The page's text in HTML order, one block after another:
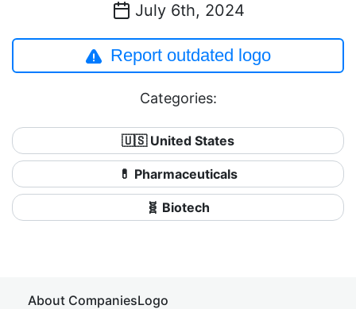
July 6th, 2024
Report outdated logo
Categories:
🇺🇸 United States
💊 Pharmaceuticals
🧬 Biotech
About CompaniesLogo